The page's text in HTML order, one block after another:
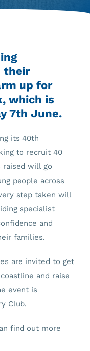
their
up for
which is
7th June.
its 40th
to recruit 40
raised will go
people across
step taken will
specialist
and
families.
are invited to get
and raise
event is
Club.
find out more